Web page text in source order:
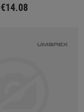
€14.08